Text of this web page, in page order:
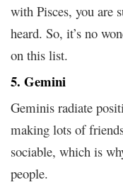
with Pisces, you are
heard. So, it’s no
on this list.
5. Gemini
Geminis radiate
making lots of
sociable, which is
people.